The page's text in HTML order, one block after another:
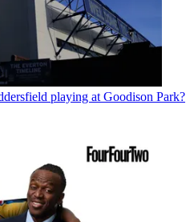
playing at Goodison Park?